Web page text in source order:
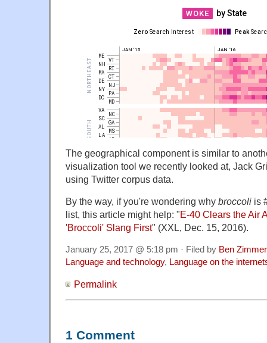
The geographical component is similar to
visualization tool we recently looked at, Jack
using Twitter corpus data.
By the way, if you're wondering why broccoli is
list, this article might help: "E-40 Clears the Air
'Broccoli' Slang First" (XXL, Dec. 15, 2016).
January 25, 2017 @ 5:18 pm · Filed by Ben Zimmer
Language and technology, Language on the
Permalink
1 Comment